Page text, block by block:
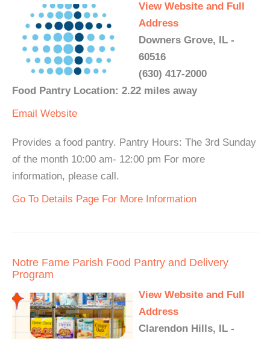
View Website and Full
Address
Downers Grove, IL -
60516
(630) 417-2000
Food Pantry Location: 2.22 miles away
Email Website
Provides a food pantry. Pantry Hours: The 3rd Sunday
of the month 10:00 am- 12:00 pm For more
information, please call.
Go To Details Page For More Information
Notre Fame Parish Food Pantry and Delivery
Program
View Website and Full
Address
Clarendon Hills, IL -